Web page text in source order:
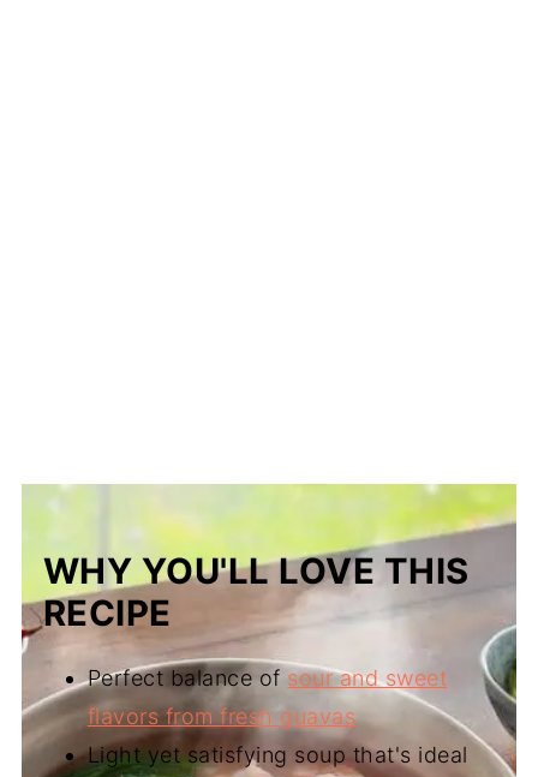
WHY YOU'LL LOVE THIS
RECIPE
Perfect balance of sour and sweet
flavors from fresh guavas
Light yet satisfying soup that's ideal